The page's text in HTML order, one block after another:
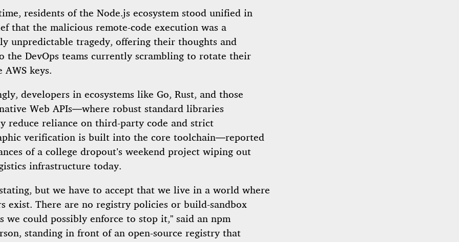
residents of the Node.js ecosystem stood unified in
that the malicious remote-code execution was a
unpredictable tragedy, offering their thoughts and
the DevOps teams currently scrambling to rotate their
AWS keys.
developers in ecosystems like Go, Rust, and those
Web APIs—where robust standard libraries
reduce reliance on third-party code and strict
verification is built into the core toolchain—reported
of a college dropout’s weekend project wiping out
infrastructure today.
but we have to accept that we live in a world where
exist. There are no registry policies or build-sandbox
we could possibly enforce to stop it,” said an npm
standing in front of an open-source registry that